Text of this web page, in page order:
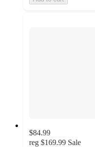
$84.99
reg $169.99 Sale